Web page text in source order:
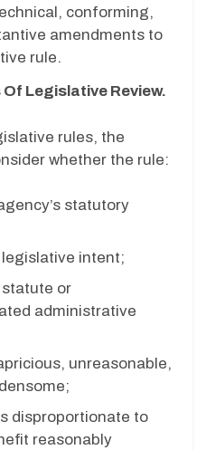
conforming,
amendments to
rule.
Legislative Review.
rules, the
whether the rule:
statutory
intent;
or
administrative
unreasonable,
disproportionate to
reasonably